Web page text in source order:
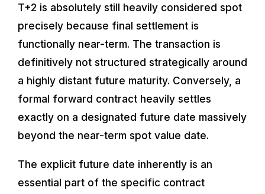
T+2 is absolutely still heavily considered spot
precisely because final settlement is
functionally near-term. The transaction is
definitively not structured strategically around
a highly distant future maturity. Conversely, a
formal forward contract heavily settles
exactly on a designated future date massively
beyond the near-term spot value date.
The explicit future date inherently is an
essential part of the specific contract